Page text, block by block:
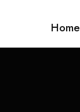
Home